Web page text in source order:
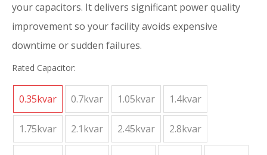
your capacitors. It delivers significant power quality
improvement so your facility avoids expensive
downtime or sudden failures.
Rated Capacitor:
0.35kvar 0.7kvar 1.05kvar 1.4kvar
1.75kvar 2.1kvar 2.45kvar 2.8kvar